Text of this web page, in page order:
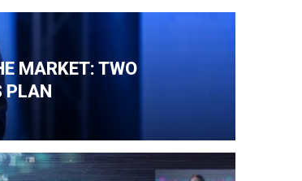
MARKET: TWO
PLAN